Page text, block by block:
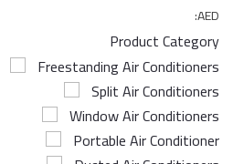
Air Cooler
Electrical Lighting
Tools
Appliances Parts
AED:
Product Category
Freestanding Air Conditioners
Split Air Conditioners
Window Air Conditioners
Portable Air Conditioner